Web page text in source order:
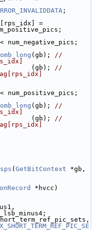
;
=
(gb); //
        (gb);
//
(gb); //
        (gb);
//
( GetBitContext
*hvcc)